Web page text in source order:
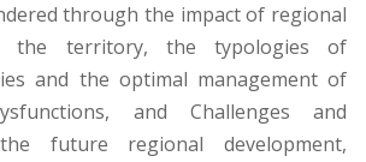
through the impact of regional
the territory, the typologies of
and the optimal management of
and Challenges and
future regional development,